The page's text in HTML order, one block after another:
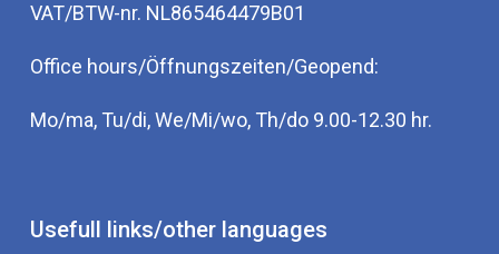
VAT/BTW-nr. NL865464479B01
Office hours/Öffnungszeiten/Geopend:
Mo/ma, Tu/di, We/Mi/wo, Th/do 9.00-12.30 hr.
Usefull links/other languages